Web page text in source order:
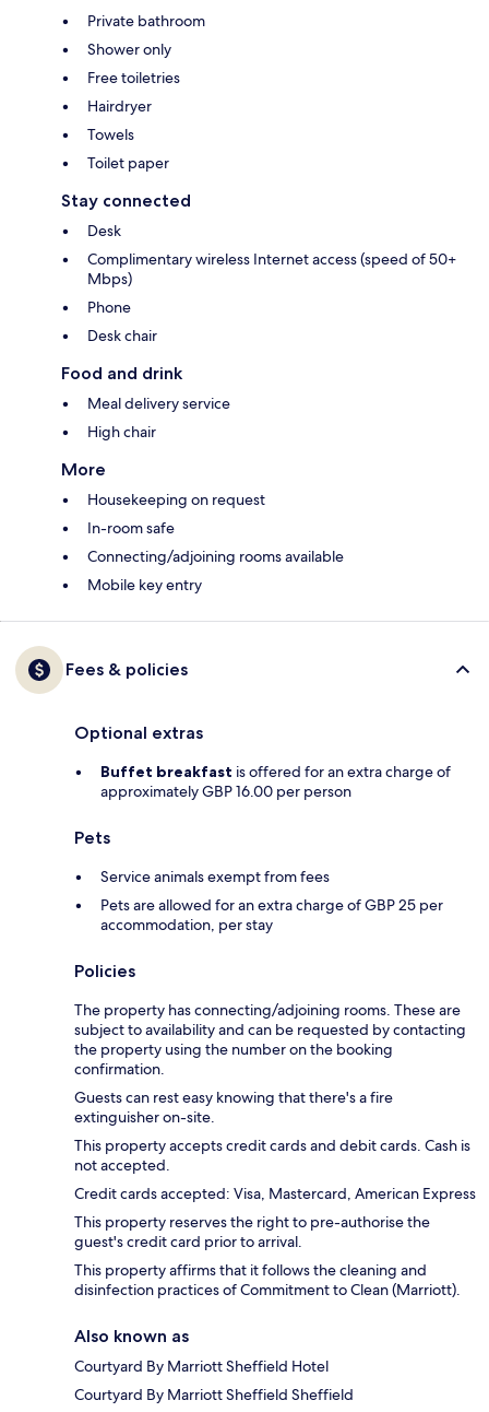
Private bathroom
Shower only
Free toiletries
Hairdryer
Towels
Toilet paper
Stay connected
Desk
Complimentary wireless Internet access (speed of 50+
Mbps)
Phone
Desk chair
Food and drink
Meal delivery service
High chair
More
Housekeeping on request
In-room safe
Connecting/adjoining rooms available
Mobile key entry
Fees & policies
Optional extras
Buffet breakfast is offered for an extra charge of
approximately GBP 16.00 per person
Pets
Service animals exempt from fees
Pets are allowed for an extra charge of GBP 25 per
accommodation, per stay
Policies
The property has connecting/adjoining rooms. These are
subject to availability and can be requested by contacting
the property using the number on the booking
confirmation.
Guests can rest easy knowing that there's a fire
extinguisher on-site.
This property accepts credit cards and debit cards. Cash is
not accepted.
Credit cards accepted: Visa, Mastercard, American Express
This property reserves the right to pre-authorise the
guest's credit card prior to arrival.
This property affirms that it follows the cleaning and
disinfection practices of Commitment to Clean (Marriott).
Also known as
Courtyard By Marriott Sheffield Hotel
Courtyard By Marriott Sheffield Sheffield